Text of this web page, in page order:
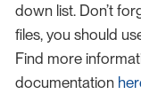
down list. Don’t
files, you should
Find more
documentation